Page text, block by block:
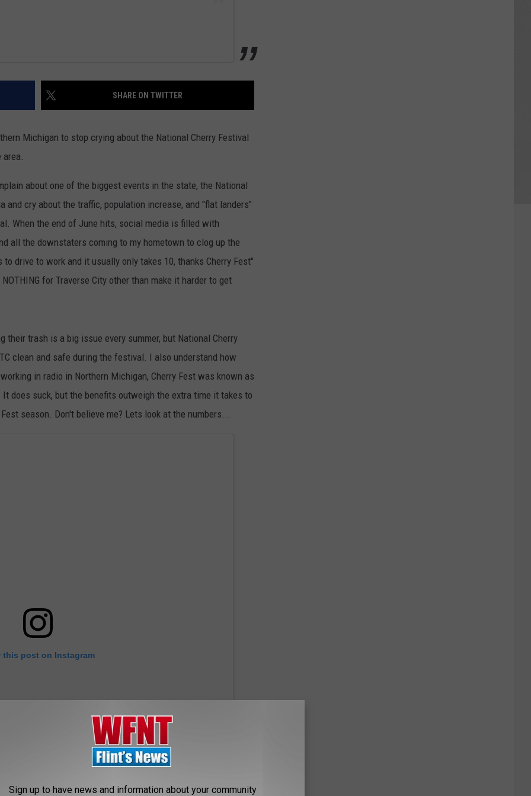
SHARE ON TWITTER
Michigan to stop crying about the National Cherry Festival
about one of the biggest events in the state, the National
and cry about the traffic, population increase, and "flat landers"
When the end of June hits, social media is filled with
all the downstaters coming to my hometown to clog up the
drive to work and it usually only takes 10, thanks Cherry Fest"
for Traverse City other than make it harder to get
their trash is a big issue every summer, but National Cherry
clean and safe during the festival. I also understand how
in radio in Northern Michigan, Cherry Fest was known as
does suck, but the benefits outweigh the extra time it takes to
season. Don't believe me? Lets look at the numbers...
this post on Instagram
Sign up to have news and information about your community